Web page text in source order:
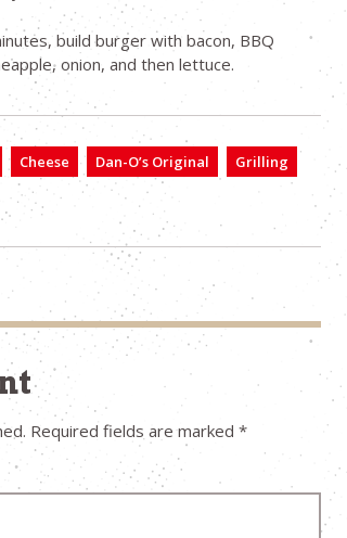
build burger with bacon, BBQ
onion, and then lettuce.
Cheese Dan-O’s Original
Grilling
Required fields are marked *